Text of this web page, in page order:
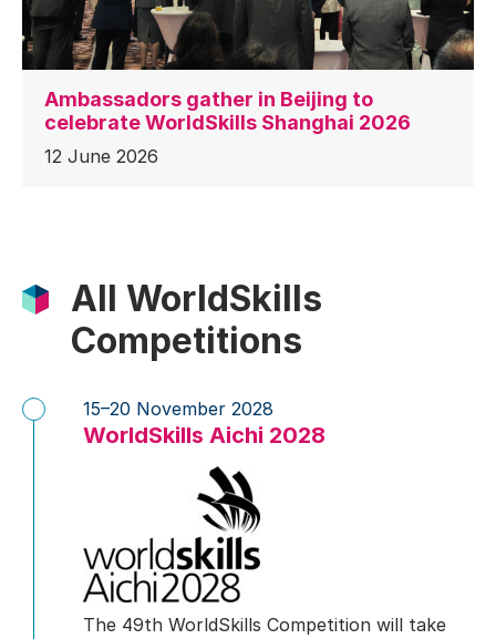
Ambassadors gather in Beijing to
celebrate WorldSkills Shanghai 2026
12 June 2026
All WorldSkills
Competitions
WorldSkills Aichi 2028
15–20 November 2028
The 49th WorldSkills Competition will take